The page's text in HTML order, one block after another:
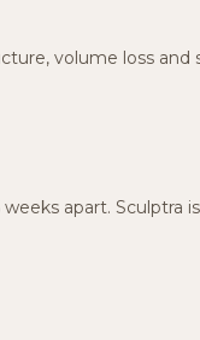
volume loss
weeks apart.